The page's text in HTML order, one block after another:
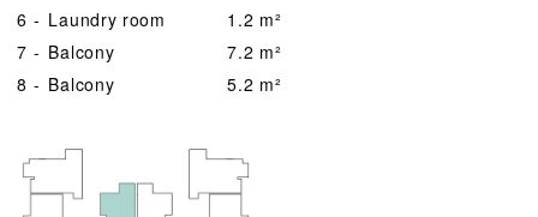
6 - Laundry room
1.2 m²
7 - Balcony
7.2 m²
8 - Balcony 5.2 m²